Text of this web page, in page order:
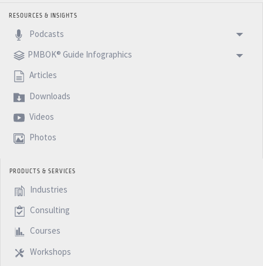
RESOURCES & INSIGHTS
Podcasts
PMBOK® Guide Infographics
Articles
Downloads
Videos
Photos
PRODUCTS & SERVICES
Industries
Consulting
Courses
Workshops